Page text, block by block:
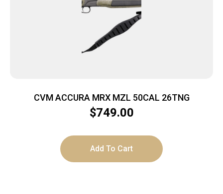
CVM ACCURA MRX MZL 50CAL 26TNG
$749.00
Add To Cart